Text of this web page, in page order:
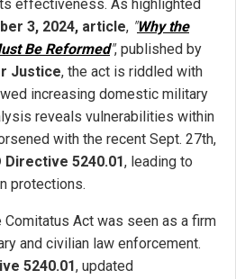
effectiveness. As highlighted
3, 2024, article, "Why the
Be Reformed", published by
Justice, the act is riddled with
increasing domestic military
reveals vulnerabilities within
with the recent Sept. 27th,
Directive 5240.01, leading to
protections.
Act was seen as a firm
and civilian law enforcement.
5240.01, updated